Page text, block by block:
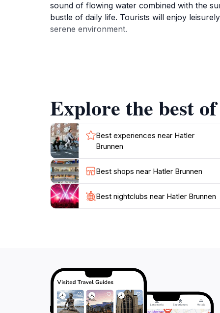
sound of flowing water combined with the
bustle of daily life. Tourists will enjoy
serene environment.
In addition to its natural allure, Hatler
As you explore Hatler Brunnen, take the
only a tourist attraction but also a reflection
Explore the best
Best experiences near Hatler
Brunnen
Best shops near Hatler Brunnen
Best nightclubs near Hatler Brunnen